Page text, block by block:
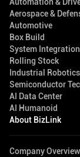
Aerospace &
Automotive
Box Build
System Integration
Rolling Stock
Industrial
Semiconductor
AI Data Center
AI Humanoid
About BizLink
Company Overview